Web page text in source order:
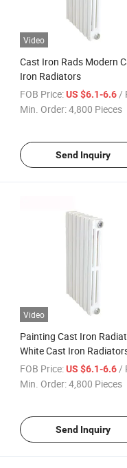
Video
Cast Iron Rads Modern
Iron Radiators
FOB Price: US $6.1-6.6 /
Min. Order:4,800 Pieces
Send Inquiry
Video
Painting Cast Iron
White Cast Iron
FOB Price: US $6.1-6.6 /
Min. Order:4,800 Pieces
Send Inquiry